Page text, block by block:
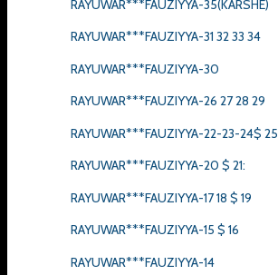
RAYUWAR***FAUZIYYA-35(KARSHE)
RAYUWAR***FAUZIYYA-31 32 33 34
RAYUWAR***FAUZIYYA-30
RAYUWAR***FAUZIYYA-26 27 28 29
RAYUWAR***FAUZIYYA-22-23-24$ 25
RAYUWAR***FAUZIYYA-20 $ 21:
RAYUWAR***FAUZIYYA-17 18 $ 19
RAYUWAR***FAUZIYYA-15 $ 16
RAYUWAR***FAUZIYYA-14